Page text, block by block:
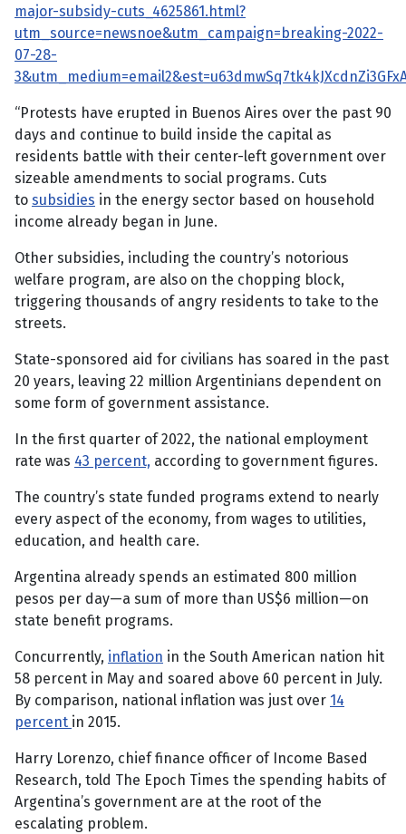
major-subsidy-cuts_4625861.html?
utm_source=newsnoe&utm_campaign=breaking-2022-
07-28-
“Protests have erupted in Buenos Aires over the past 90
days and continue to build inside the capital as
residents battle with their center-left government over
sizeable amendments to social programs. Cuts
to subsidies in the energy sector based on household
income already began in June.
Other subsidies, including the country’s notorious
welfare program, are also on the chopping block,
triggering thousands of angry residents to take to the
streets.
State-sponsored aid for civilians has soared in the past
20 years, leaving 22 million Argentinians dependent on
some form of government assistance.
In the first quarter of 2022, the national employment
rate was 43 percent, according to government figures.
The country’s state funded programs extend to nearly
every aspect of the economy, from wages to utilities,
education, and health care.
Argentina already spends an estimated 800 million
pesos per day—a sum of more than US$6 million—on
state benefit programs.
Concurrently, inflation in the South American nation hit
58 percent in May and soared above 60 percent in July.
By comparison, national inflation was just over 14
percent in 2015.
Harry Lorenzo, chief finance officer of Income Based
Research, told The Epoch Times the spending habits of
Argentina’s government are at the root of the
escalating problem.